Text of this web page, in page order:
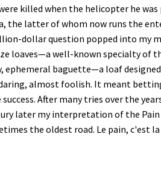
killed when the helicopter he
the latter of whom now runs the
dollar question popped into my
loaves—a well-known specialty of
ephemeral baguette—a loaf
almost foolish. It meant
success. After many tries over the
later my interpretation of the
the oldest road. Le pain, c'est la